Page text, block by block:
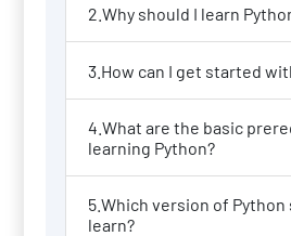
2.Why should I learn
3.How can I get started
4.What are the basic
learning Python?
5.Which version of Python
learn?